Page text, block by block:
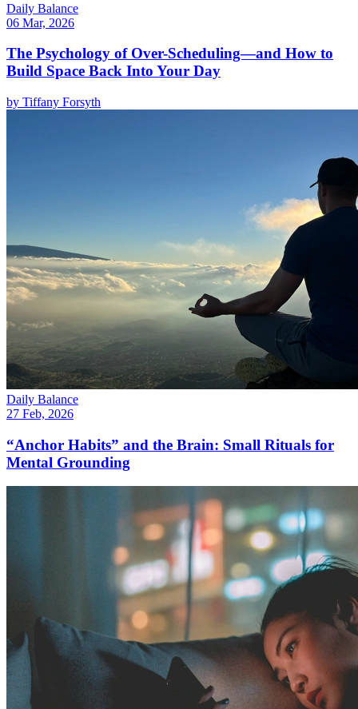
Daily Balance
06 Mar, 2026
The Psychology of Over-Scheduling—and How to
Build Space Back Into Your Day
by Tiffany Forsyth
Daily Balance
27 Feb, 2026
“Anchor Habits” and the Brain: Small Rituals for
Mental Grounding